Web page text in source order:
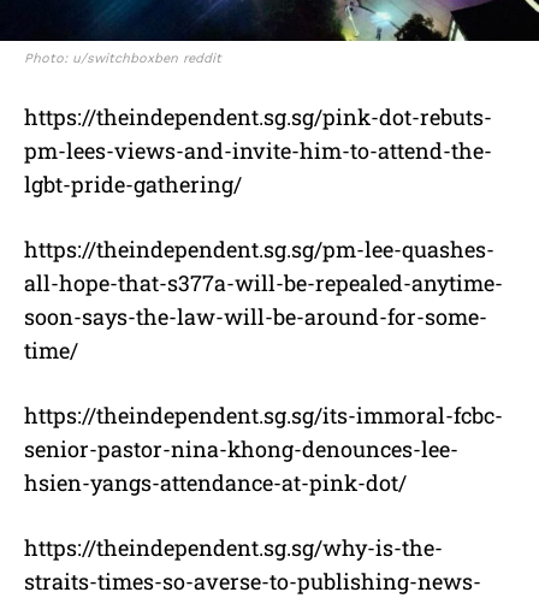
Photo: u/switchboxben reddit
https://theindependent.sg.sg/pink-dot-rebuts-
pm-lees-views-and-invite-him-to-attend-the-
lgbt-pride-gathering/
https://theindependent.sg.sg/pm-lee-quashes-
all-hope-that-s377a-will-be-repealed-anytime-
soon-says-the-law-will-be-around-for-some-
time/
https://theindependent.sg.sg/its-immoral-fcbc-
senior-pastor-nina-khong-denounces-lee-
hsien-yangs-attendance-at-pink-dot/
https://theindependent.sg.sg/why-is-the-
straits-times-so-averse-to-publishing-news-